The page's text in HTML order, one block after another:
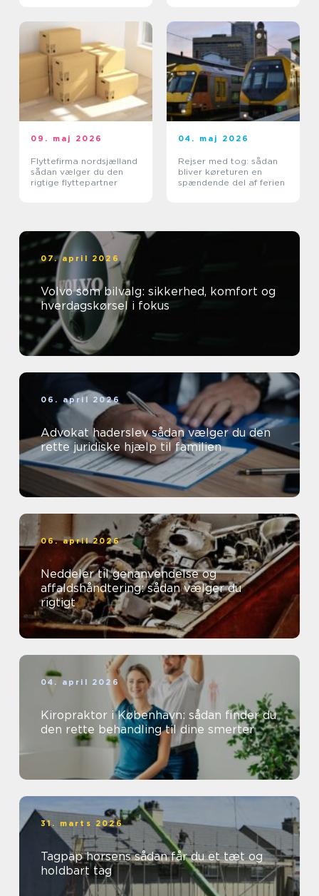
09. maj 2026
Flyttefirma nordsjælland
sådan vælger du den
rigtige flyttepartner
04. maj 2026
Rejser med tog: sådan
bliver køreturen en
spændende del af ferien
07. april 2026
Volvo som bilvalg: sikkerhed, komfort og
hverdagskørsel i fokus
06. april 2026
Advokat haderslev sådan vælger du den
rette juridiske hjælp til familien
06. april 2026
Neddeler til genanvendelse og
affaldshåndtering: sådan vælger du
rigtigt
04. april 2026
Kiropraktor i København: sådan finder du
den rette behandling til dine smerter
31. marts 2026
Tagpap horsens sådan får du et tæt og
holdbart tag